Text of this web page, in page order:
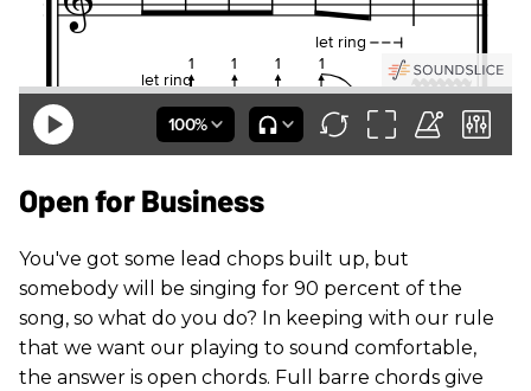
Open for Business
You've got some lead chops built up, but
somebody will be singing for 90 percent of the
song, so what do you do? In keeping with our rule
that we want our playing to sound comfortable,
the answer is open chords. Full barre chords give